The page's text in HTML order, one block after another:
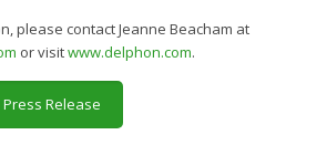
please contact Jeanne Beacham at
or visitwww.delphon.com.
Release